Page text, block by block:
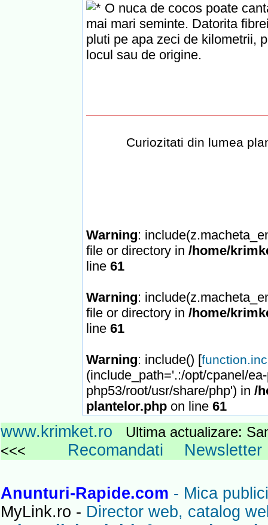
O nuca de cocos poate
mai mari seminte. Datorita
pluti pe apa zeci de kilometrii,
locul sau de origine.
Curiozitati din lumea
Warning:
file or directory in /home/
line 61
Warning:
file or directory in /home/
line 61
Warning: include() [
(include_path='.:/opt/cpanel/
php53/root/usr/share/php') in /
plantelor.php on line 61
www.krimket.ro
Ultima actualizare:
<<< Recomandati Newsletter
Anunturi-Rapide.com - Mica
MyLink.ro - Director web, catalog